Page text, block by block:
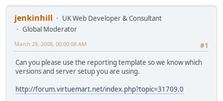
jenkinhill
UK Web Developer & Consultant
Global Moderator
#1
March 28, 2008, 00:00:08 AM
Can you please use the reporting template so we know which
versions and server setup you are using.
http://forum.virtuemart.net/index.php?topic=31709.0